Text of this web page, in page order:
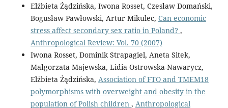
Elżbieta Żądzińska, Iwona Rosset, Czesław Domański,
Bogusław Pawłowski, Artur Mikulec, Can economic
stress affect secondary sex ratio in Poland? ,
Anthropological Review: Vol. 70 (2007)
Iwona Rosset, Dominik Strapagiel, Aneta Sitek,
Małgorzata Majewska, Lidia Ostrowska-Nawarycz,
Elżbieta Żądzińska, Association of FTO and TMEM18
polymorphisms with overweight and obesity in the
population of Polish children , Anthropological